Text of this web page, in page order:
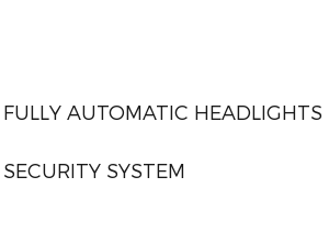
FULLY AUTOMATIC HEADLIGHTS
SECURITY SYSTEM